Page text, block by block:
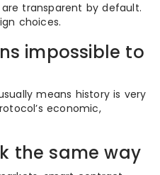
transparent by default.
choices.
impossible to
means history is very
economic,
the same way